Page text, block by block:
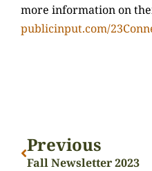
more information on
publicinput.com/
Previous
Fall Newsletter 2023